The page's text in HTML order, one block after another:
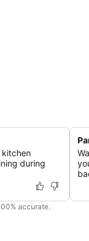
kitchen
during
accurate.